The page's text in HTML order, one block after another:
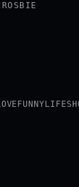
FUNNY LIFE